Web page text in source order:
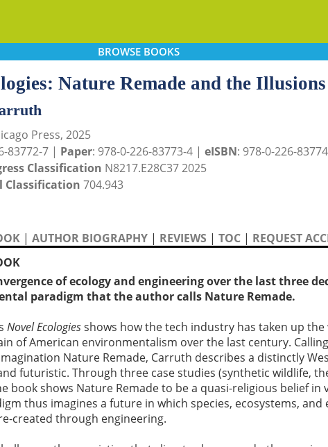
BROWSEBOOKS
Nature Remade and the
Press, 2025
83772-7 | Paper: 978-0-226-83773-4 | eISBN: 978-0-226-
Classification N8217.E28C37 2025
Classification 704.943
| AUTHOR BIOGRAPHY | REVIEWS | TOC | REQUEST
of ecology and engineering over the last three
paradigm that the author calls Nature Remade.
Novel Ecologiesshows how the tech industry has taken up
of American environmentalism over the last century.
Nature Remade, Carruth describes a distinctly
futuristic. Through three case studies (synthetic wildlife,
book shows Nature Remade to be a quasi-religious belief
thus imagines a future in which species, ecosystems,
created through engineering.